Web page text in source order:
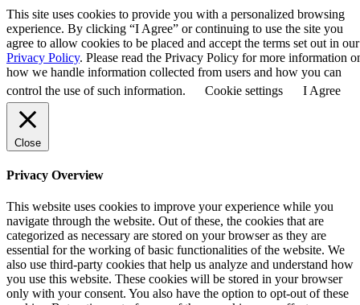
This site uses cookies to provide you with a personalized browsing
experience. By clicking “I Agree” or continuing to use the site you
agree to allow cookies to be placed and accept the terms set out in our
Privacy Policy. Please read the Privacy Policy for more information
how we handle information collected from users and how you can
control the use of such information.
Cookie settings I Agree
Close
Privacy Overview
This website uses cookies to improve your experience while you
navigate through the website. Out of these, the cookies that are
categorized as necessary are stored on your browser as they are
essential for the working of basic functionalities of the website. We
also use third-party cookies that help us analyze and understand how
you use this website. These cookies will be stored in your browser
only with your consent. You also have the option to opt-out of these